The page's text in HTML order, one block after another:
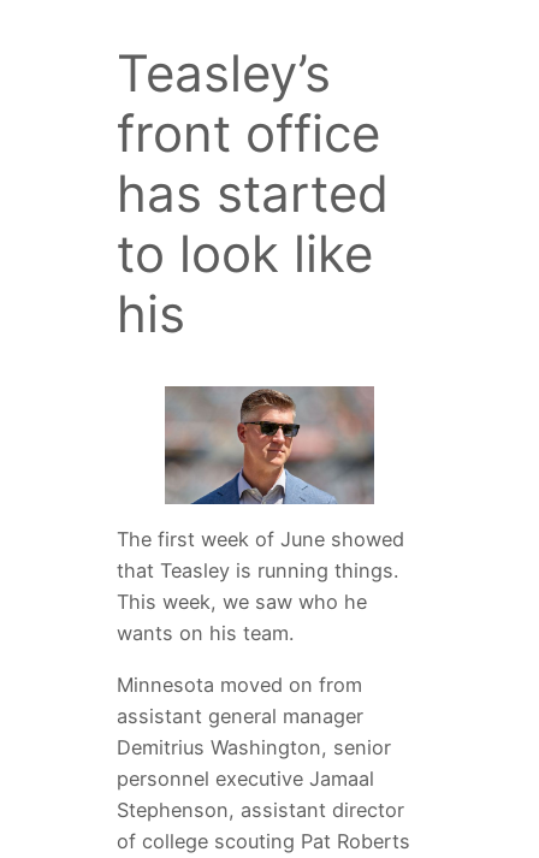
Teasley’s
front office
has started
to look like
his
The first week of June showed
that Teasley is running things.
This week, we saw who he
wants on his team.
Minnesota moved on from
assistant general manager
Demitrius Washington, senior
personnel executive Jamaal
Stephenson, assistant director
of college scouting Pat Roberts